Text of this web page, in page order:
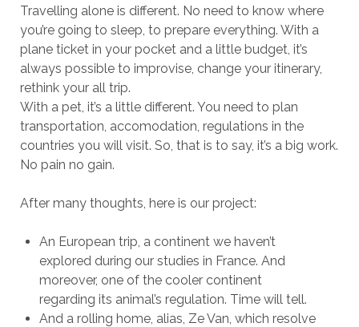
Travelling alone is different. No need to know where
you’re going to sleep, to prepare everything. With a
plane ticket in your pocket and a little budget, it’s
always possible to improvise, change your itinerary,
rethink your all trip.
With a pet, it’s a little different. You need to plan
transportation, accomodation, regulations in the
countries you will visit. So, that is to say, it’s a big work.
No pain no gain.
After many thoughts, here is our project:
An European trip, a continent we haven’t
explored during our studies in France. And
moreover, one of the cooler continent
regarding its animal’s regulation. Time will tell.
And a rolling home, alias, Ze Van, which resolve